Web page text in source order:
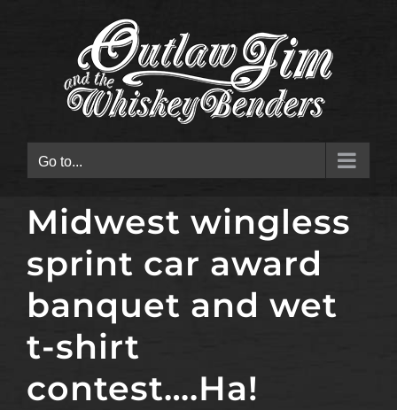
Go to...
Midwest wingless
sprint car award
banquet and wet
t-shirt
contest….Ha!